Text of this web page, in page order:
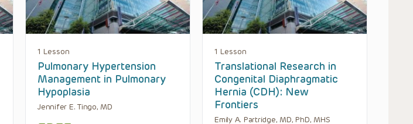
1 Lesson
Pulmonary Hypertension
Management in Pulmonary
Hypoplasia
Jennifer E. Tingo, MD
1 Lesson
Translational Research in
Congenital Diaphragmatic
Hernia (CDH): New
Frontiers
Emily A. Partridge, MD, PhD, MHS